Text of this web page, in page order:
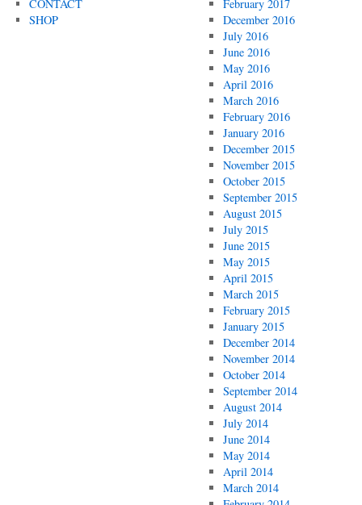
CONTACT
SHOP
February 2017
December 2016
July 2016
June 2016
May 2016
April 2016
March 2016
February 2016
January 2016
December 2015
November 2015
October 2015
September 2015
August 2015
July 2015
June 2015
May 2015
April 2015
March 2015
February 2015
January 2015
December 2014
November 2014
October 2014
September 2014
August 2014
July 2014
June 2014
May 2014
April 2014
March 2014